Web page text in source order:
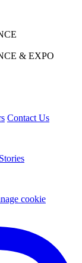
& EXPO
Contact Us
cookie